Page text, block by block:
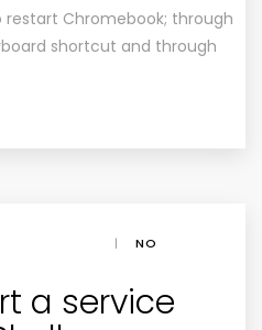
Chromebook; through
shortcut and through
|
NO
a service